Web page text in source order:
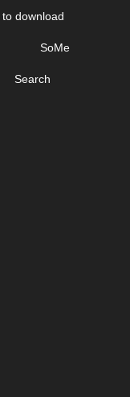
to download
SoMe
Search